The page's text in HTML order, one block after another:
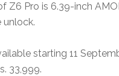
Z6 Pro is 6.39-inch
unlock.
starting 11
33,999.